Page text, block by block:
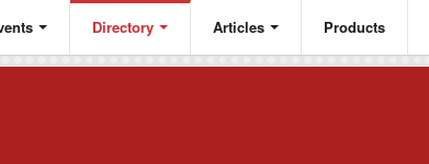
Directory Articles Products